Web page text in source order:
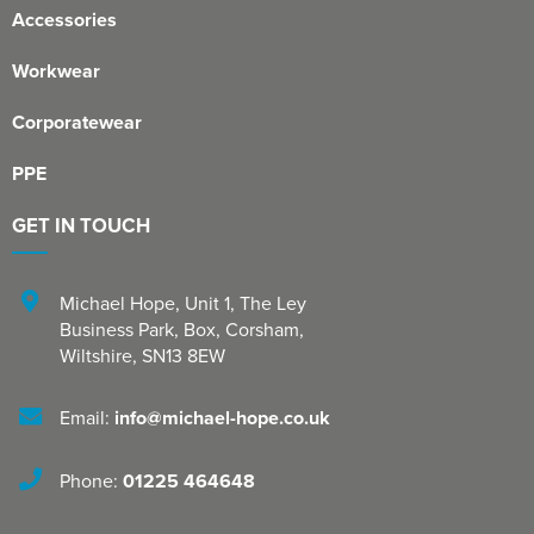
Shinfield Infant & Nursery
South Lake Primary School
South Wilts Grammar School
St Bernadette Catholic Secondary School
St George's Catholic School
St Mary's Primary School, Tetbury
St Michael's CE Primary School, Oxford
St Patrick's Catholic Primary School
Warminster Bowling Club
Accessories
Workwear
Corporatewear
PPE
GET IN TOUCH
Michael Hope, Unit 1, The Ley
Business Park, Box, Corsham,
Wiltshire, SN13 8EW
Email: info@michael-hope.co.uk
Phone: 01225 464648